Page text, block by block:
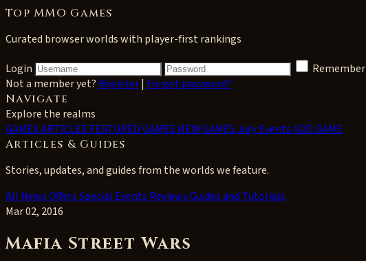
Top MMO Games
Curated browser worlds with player-first rankings
Login
Remember
Not a member yet? Register| Forgot password?
Navigate
Explore the realms
GAMESARTICLES FEATURED GAMES NEW GAMESJury EventsADD GAME
Articles & Guides
Stories, updates, and guides from the worlds we feature.
All NewsOffersSpecial Events ReviewsGuides and Tutorials
Mar 02, 2016
Mafia Street Wars